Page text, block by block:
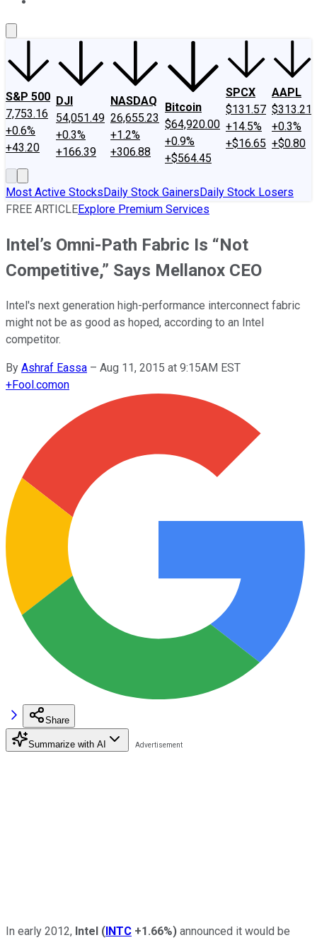
S&P 500
7,753.16
+0.6%
+43.20
DJI
54,051.49
+0.3%
+166.39
NASDAQ
26,655.23
+1.2%
+306.88
Bitcoin
$64,920.00
+0.9%
+$564.45
SPCX
$131.57
+14.5%
+$16.65
AAPL
$313.21
+0.3%
+$0.80
Most Active StocksDaily Stock GainersDaily Stock Losers
FREE ARTICLEExplore Premium Services
Intel’s Omni-Path Fabric Is “Not
Competitive,” Says Mellanox CEO
Intel's next generation high-performance interconnect fabric
might not be as good as hoped, according to an Intel
competitor.
By Ashraf Eassa – Aug 11, 2015 at 9:15AM EST
+Fool.comon
Share
Summarize with AI
In early 2012, Intel (INTC +1.66%) announced it would be